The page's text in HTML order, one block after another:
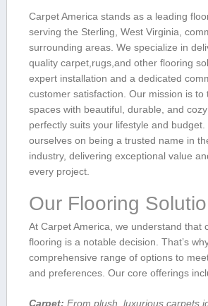
Carpet America stands as a ‍leading
serving the Sterling, West⁣ Virginia,
surrounding areas. We specialize in
quality carpet,rugs,and other flooring
expert installation and a dedicated
customer satisfaction. Our mission is ​to
⁢spaces with ⁢beautiful, durable, and
perfectly suits your ⁣lifestyle and ⁣budget.
ourselves on being a trusted name in
industry, ⁤delivering exceptional value
every project.
Our Flooring
At​ Carpet America, ‍we understand that
flooring is a notable ​decision. That’s
comprehensive range of options to
and preferences. ⁣Our core offerings
Carpet: From plush, luxurious carpets